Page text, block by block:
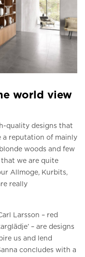
world view
quality designs that
a reputation of mainly
woods and few
we are quite
Allmoge, Kurbits,
really
Larsson – red
– are designs
us and lend
concludes with a